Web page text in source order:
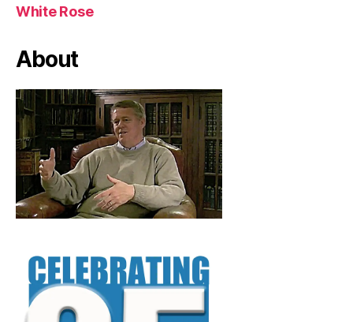
White Rose
About